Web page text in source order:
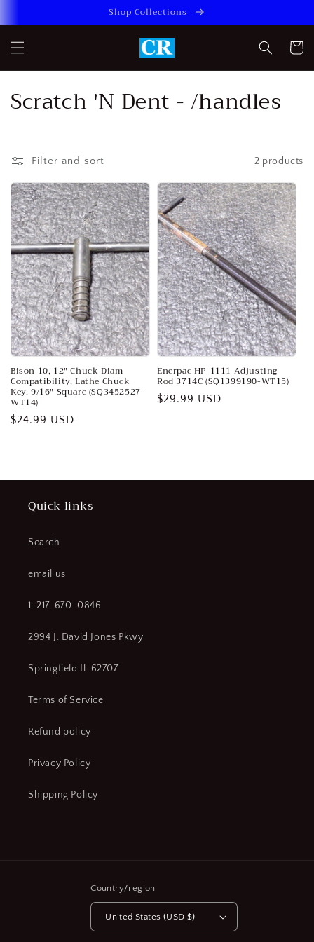
Shop Collections
Cart
C
l
l
e
c
t
i
o
n
:
Scratch 'N Dent - /handles
Filter and sort 2 products
Bison 10, 12" Chuck Diam
Compatibility, Lathe Chuck
Key, 9/16" Square (SQ3452527-
WT14)
Regular
$24.99 USD
Enerpac HP-1111 Adjusting
Rod 3714C (SQ1399190-WT15)
Regular
$29.99 USD
Quick links
Search
email us
1-217-670-0846
2994 J. David Jones Pkwy
Springfield Il. 62707
Terms of Service
Refund policy
Privacy Policy
Shipping Policy
Country/region
United States (USD $)